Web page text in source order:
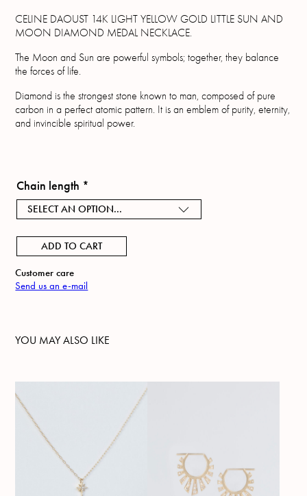
CELINE DAOUST 14K LIGHT YELLOW GOLD LITTLE SUN AND
MOON DIAMOND MEDAL NECKLACE.
The Moon and Sun are powerful symbols; together, they balance
the forces of life.
Diamond is the strongest stone known to man, composed of pure
carbon in a perfect atomic pattern. It is an emblem of purity, eternity,
and invincible spiritual power.
Chain length *
SELECT AN OPTION...
ADD TO CART
Customer care
Send us an e-mail
YOU MAY ALSO LIKE